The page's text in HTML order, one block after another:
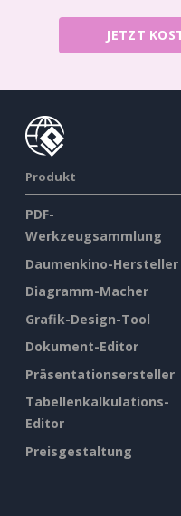
JETZT
Produkt
PDF-
Werkzeugsammlung
Daumenkino-Hersteller
Diagramm-Macher
Grafik-Design-Tool
Dokument-Editor
Präsentationsersteller
Tabellenkalkulations-
Editor
Preisgestaltung